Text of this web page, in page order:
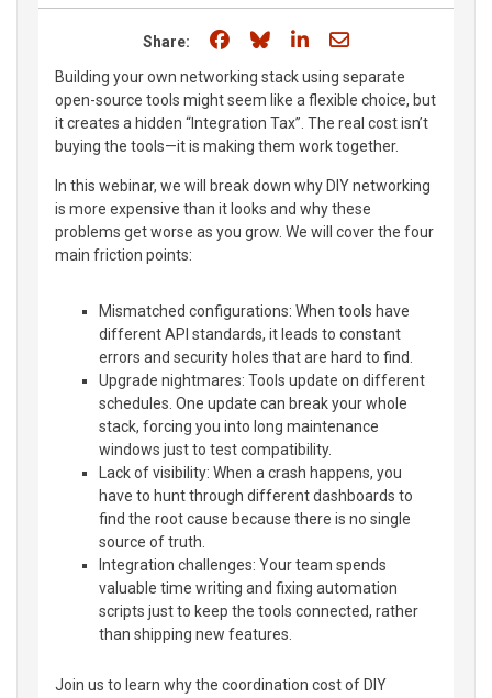
Share: Share on Facebook
Share on Bluesky
Share on LinkedIn
Share through
Building your own networking stack using separate
open-source tools might seem like a flexible choice, but
it creates a hidden “Integration Tax”. The real cost isn’t
buying the tools—it is making them work together.
In this webinar, we will break down why DIY networking
is more expensive than it looks and why these
problems get worse as you grow. We will cover the four
main friction points:
Mismatched configurations: When tools have
different API standards, it leads to constant
errors and security holes that are hard to find.
Upgrade nightmares: Tools update on different
schedules. One update can break your whole
stack, forcing you into long maintenance
windows just to test compatibility.
Lack of visibility: When a crash happens, you
have to hunt through different dashboards to
find the root cause because there is no single
source of truth.
Integration challenges: Your team spends
valuable time writing and fixing automation
scripts just to keep the tools connected, rather
than shipping new features.
Join us to learn why the coordination cost of DIY